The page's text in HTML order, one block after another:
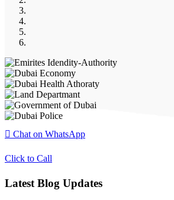
Chat on WhatsApp
Click to Call
Latest Blog Updates